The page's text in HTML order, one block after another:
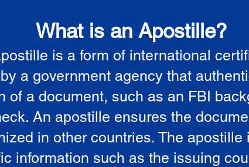
What is an Apostille?
is a form of international
a government agency that
of a document, such as an FBI
An apostille ensures the
in other countries. The apostille
information such as the issuing